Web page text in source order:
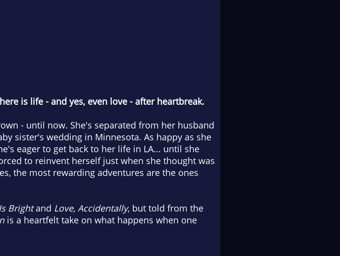
is life - and yes, even love - after heartbreak.
- until now. She's separated from her husband
sister's wedding in Minnesota. As happy as she
eager to get back to her life in LA... until she
to reinvent herself just when she thought was
the most rewarding adventures are the ones
Brightand Love, Accidentally, but told from the
is a heartfelt take on what happens when one